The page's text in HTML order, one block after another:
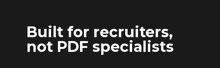
Built for recruiters,
not PDF specialists